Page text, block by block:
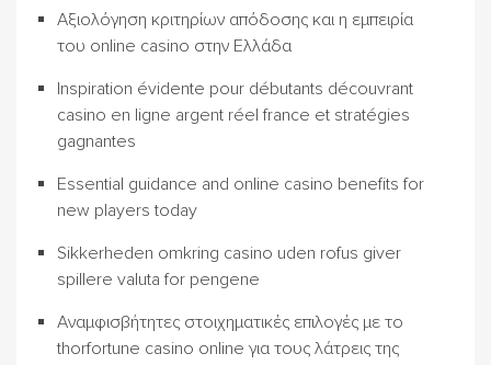
Αξιολόγηση κριτηρίων απόδοσης και η εμπειρία
του online casino στην Ελλάδα
Inspiration évidente pour débutants découvrant
casino en ligne argent réel france et stratégies
gagnantes
Essential guidance and online casino benefits for
new players today
Sikkerheden omkring casino uden rofus giver
spillere valuta for pengene
Αναμφισβήτητες στοιχηματικές επιλογές με το
thorfortune casino online για τους λάτρεις της